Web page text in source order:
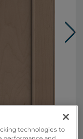
technologies to